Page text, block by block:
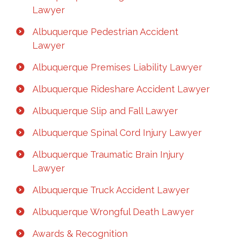
Lawyer
Albuquerque Pedestrian Accident
Lawyer
Albuquerque Premises Liability Lawyer
Albuquerque Rideshare Accident Lawyer
Albuquerque Slip and Fall Lawyer
Albuquerque Spinal Cord Injury Lawyer
Albuquerque Traumatic Brain Injury
Lawyer
Albuquerque Truck Accident Lawyer
Albuquerque Wrongful Death Lawyer
Awards & Recognition